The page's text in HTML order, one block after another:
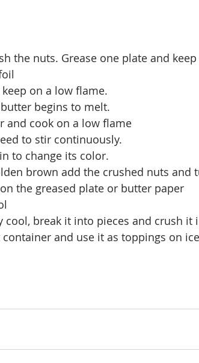
the nuts. Grease one plate and
on a low flame.
begins to melt.
and cook on a low flame
to stir continuously.
to change its color.
brown add the crushed nuts and
the greased plate or butter paper
cool, break it into pieces and crush it
and use it as toppings on